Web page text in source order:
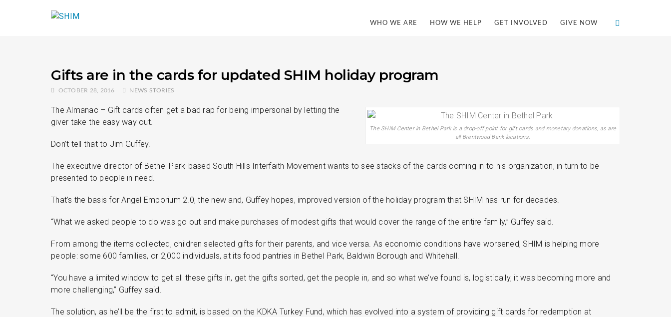
WHO WE ARE HOW WE HELP GET INVOLVED GIVE NOW
Gifts are in the cards for updated SHIM holiday program
OCTOBER 28, 2016 NEWS STORIES
The SHIM Center in Bethel Park is a drop-off point for gift cards and monetary donations, as are
all Brentwood Bank locations.
The Almanac – Gift cards often get a bad rap for being impersonal by letting the
giver take the easy way out.
Don’t tell that to Jim Guffey.
The executive director of Bethel Park-based South Hills Interfaith Movement wants to see stacks of the cards coming in to his organization, in turn to be
presented to people in need.
That’s the basis for Angel Emporium 2.0, the new and, Guffey hopes, improved version of the holiday program that SHIM has run for decades.
“What we asked people to do was go out and make purchases of modest gifts that would cover the range of the entire family,” Guffey said.
From among the items collected, children selected gifts for their parents, and vice versa. As economic conditions have worsened, SHIM is helping more
people: some 600 families, or 2,000 individuals, at its food pantries in Bethel Park, Baldwin Borough and Whitehall.
“You have a limited window to get all these gifts in, get the gifts sorted, get the people in, and so what we’ve found is, logistically, it was becoming more and
more challenging,” Guffey said.
The solution, as he’ll be the first to admit, is based on the KDKA Turkey Fund, which has evolved into a system of providing gift cards for redemption at